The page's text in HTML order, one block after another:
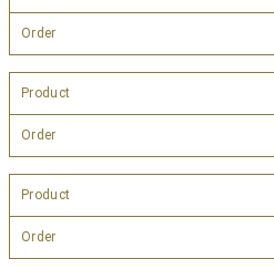
Order
Product
Order
Product
Order